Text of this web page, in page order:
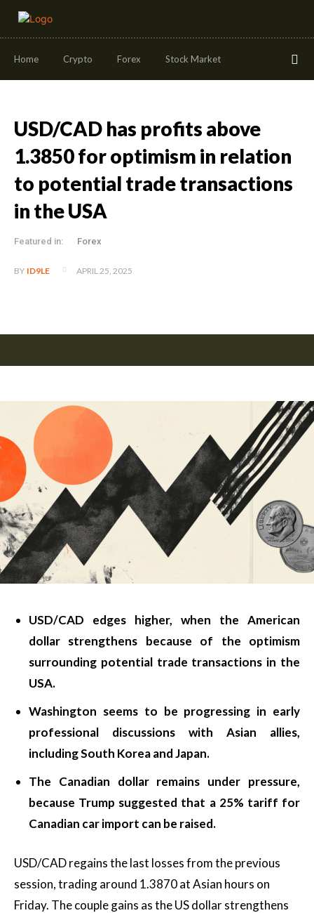
Home Crypto Forex Stock Market
USD/CAD has profits above
1.3850 for optimism in relation
to potential trade transactions
in the USA
Featured in: Forex
BY ID9LE APRIL 25, 2025
USD/CAD edges higher, when the American
dollar strengthens because of the optimism
surrounding potential trade transactions in the
USA.
Washington seems to be progressing in early
professional discussions with Asian allies,
including South Korea and Japan.
The Canadian dollar remains under pressure,
because Trump suggested that a 25% tariff for
Canadian car import can be raised.
USD/CAD regains the last losses from the previous
session, trading around 1.3870 at Asian hours on
Friday. The couple gains as the US dollar strengthens